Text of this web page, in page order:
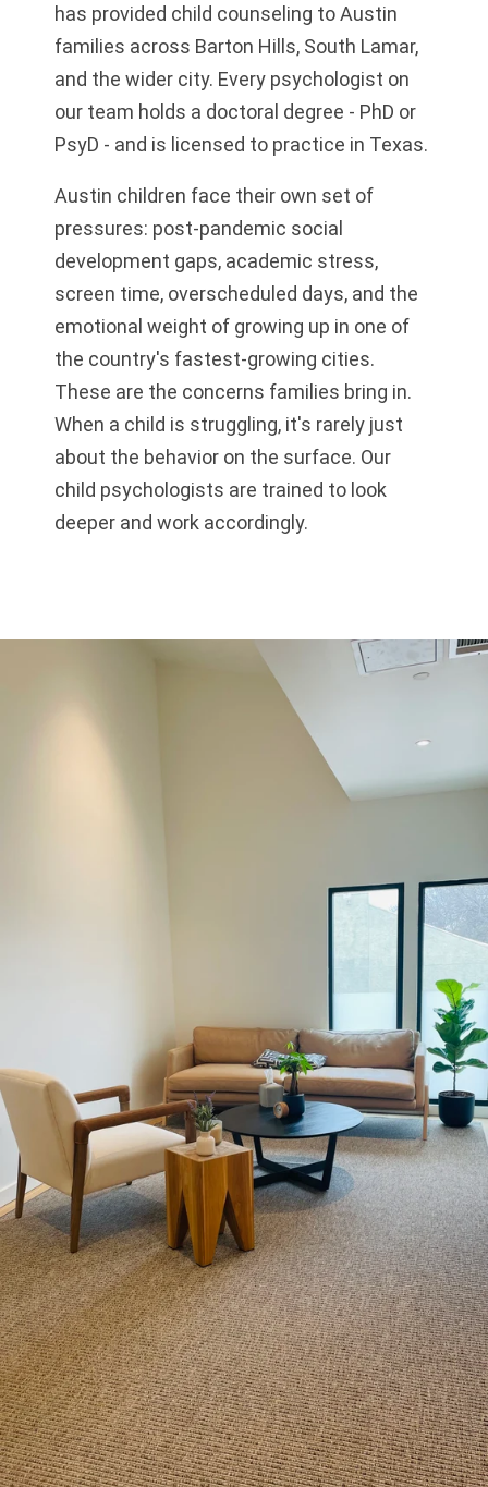
has provided child counseling to Austin
families across Barton Hills, South Lamar,
and the wider city. Every psychologist on
our team holds a doctoral degree - PhD or
PsyD - and is licensed to practice in Texas.
Austin children face their own set of
pressures: post-pandemic social
development gaps, academic stress,
screen time, overscheduled days, and the
emotional weight of growing up in one of
the country's fastest-growing cities.
These are the concerns families bring in.
When a child is struggling, it's rarely just
about the behavior on the surface. Our
child psychologists are trained to look
deeper and work accordingly.